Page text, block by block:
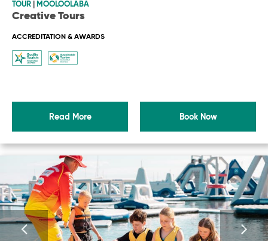
TOUR MOOLOOLABA
Creative Tours
ACCREDITATION & AWARDS
Read More Book Now